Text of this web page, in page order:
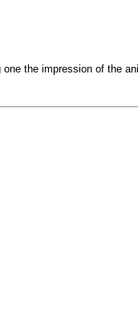
the impression of the